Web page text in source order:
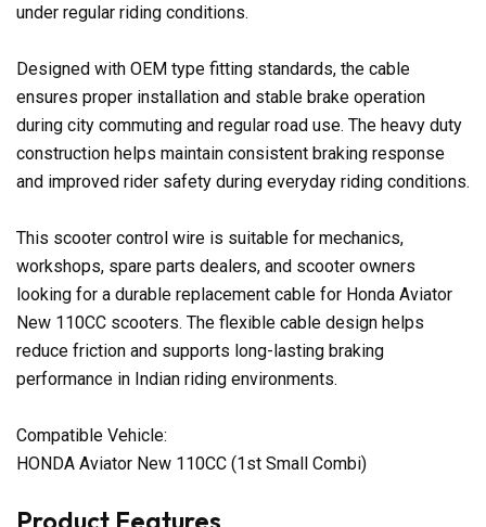
under regular riding conditions.
Designed with OEM type fitting standards, the cable
ensures proper installation and stable brake operation
during city commuting and regular road use. The heavy duty
construction helps maintain consistent braking response
and improved rider safety during everyday riding conditions.
This scooter control wire is suitable for mechanics,
workshops, spare parts dealers, and scooter owners
looking for a durable replacement cable for Honda Aviator
New 110CC scooters. The flexible cable design helps
reduce friction and supports long-lasting braking
performance in Indian riding environments.
Compatible Vehicle:
HONDA Aviator New 110CC (1st Small Combi)